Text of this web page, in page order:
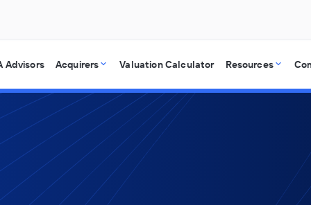
Advisors Acquirers Valuation Calculator Resources